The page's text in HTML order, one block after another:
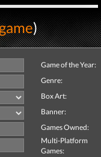
)
Game of the Year:
Genre:
Box Art:
Banner:
Games Owned:
Multi-Platform
Games: